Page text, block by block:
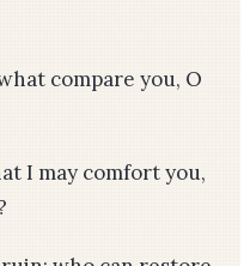
compare you, O
I may comfort you,